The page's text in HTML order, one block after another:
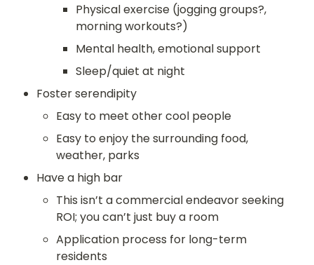
Physical exercise (jogging groups?,
morning workouts?)
Mental health, emotional support
Sleep/quiet at night
Foster serendipity
Easy to meet other cool people
Easy to enjoy the surrounding food,
weather, parks
Have a high bar
This isn’t a commercial endeavor seeking
ROI; you can’t just buy a room
Application process for long-term
residents